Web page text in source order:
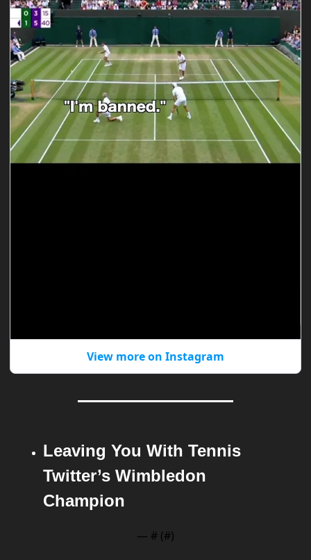
View more on Instagram
Leaving You With Tennis
Twitter’s Wimbledon
Champion
— # (#)